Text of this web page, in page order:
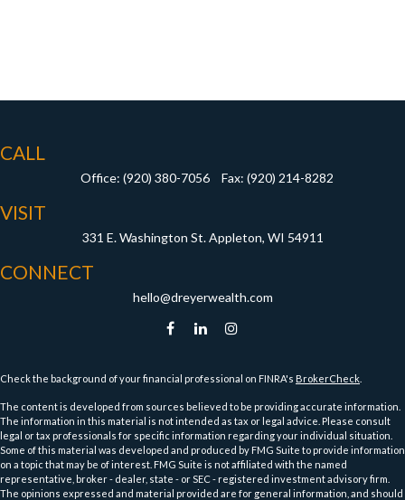
CALL
Office: (920) 380-7056 Fax: (920) 214-8282
VISIT
331 E. Washington St. Appleton, WI 54911
CONNECT
hello@dreyerwealth.com
Check the background of your financial professional on FINRA's BrokerCheck
The content is developed from sources believed to be providing accurate information.
The information in this material is not intended as tax or legal advice. Please consult
legal or tax professionals for specific information regarding your individual situation.
Some of this material was developed and produced by FMG Suite to provide information
on a topic that may be of interest. FMG Suite is not affiliated with the named
representative, broker - dealer, state - or SEC - registered investment advisory firm.
The opinions expressed and material provided are for general information, and should